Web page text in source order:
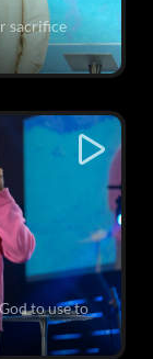
sacrifice
to use to